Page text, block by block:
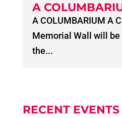
A
A COLUMBARIUM A
Memorial Wall will
the...
RECENT EVENTS